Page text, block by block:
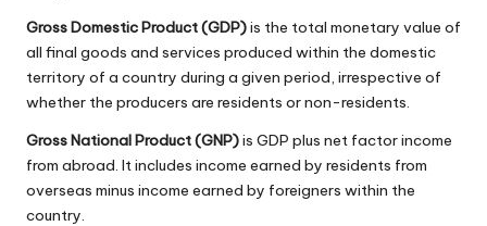
Gross Domestic Product (GDP)is the total monetary value of
all final goods and services produced within the domestic
territory of a country during a given period, irrespective of
whether the producers are residents or non-residents.
Gross National Product (GNP)is GDP plus net factor income
from abroad. It includes income earned by residents from
overseas minus income earned by foreigners within the
country.